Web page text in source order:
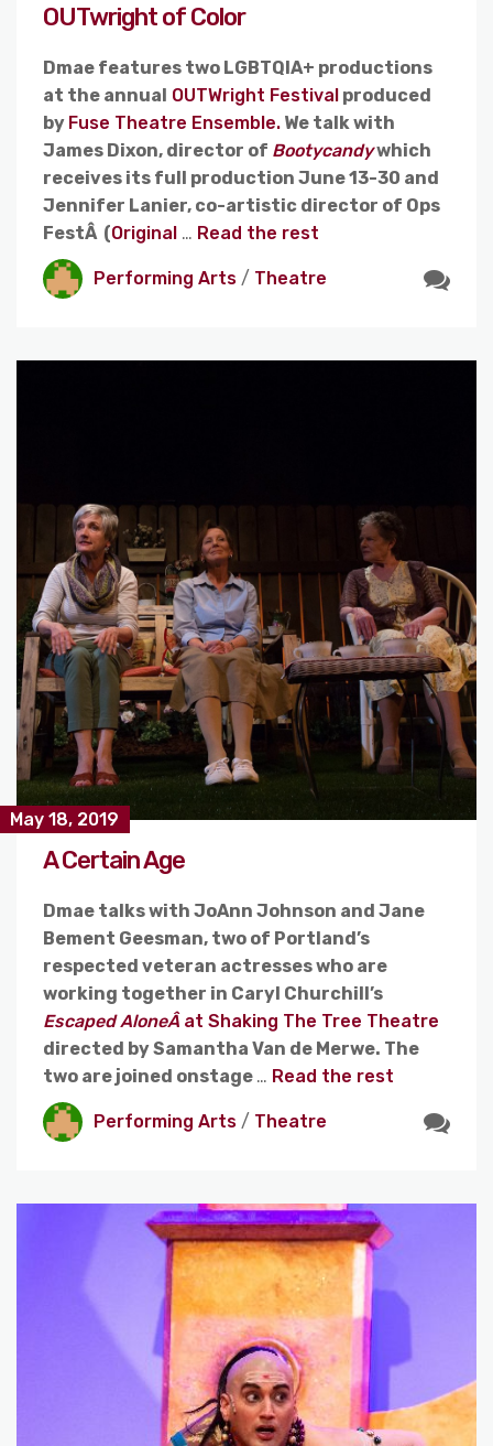
OUTwright of Color
Dmae features two LGBTQIA+ productions
at the annual OUTWright Festival produced
by Fuse Theatre Ensemble. We talk with
James Dixon, director of Bootycandywhich
receives its full production June 13-30 and
Jennifer Lanier, co-artistic director of Ops
FestÂ (Original … Read the rest
Performing Arts / Theatre
May 18, 2019
A Certain Age
Dmae talks with JoAnn Johnson and Jane
Bement Geesman, two of Portland’s
respected veteran actresses who are
working together in Caryl Churchill’s
Escaped AloneÂ at Shaking The Tree Theatre
directed by Samantha Van de Merwe. The
two are joined onstage … Read the rest
Performing Arts / Theatre